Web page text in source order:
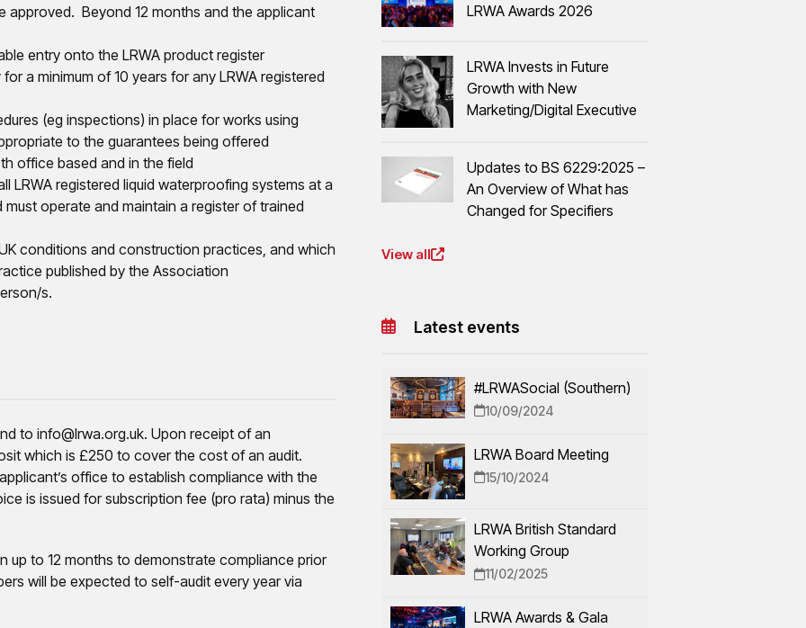
approved. Beyond 12 months and the applicant
entry onto the LRWA product register
a minimum of 10 years for any LRWA registered
(eg inspections) in place for works using
to the guarantees being offered
office based and in the field
LRWA registered liquid waterproofing systems at a
operate and maintain a register of trained
conditions and construction practices, and which
published by the Association
s.
to info@lrwa.org.uk. Upon receipt of an
which is £250 to cover the cost of an audit.
office to establish compliance with the
is issued for subscription fee (pro rata) minus the
up to 12 months to demonstrate compliance prior
will be expected to self-audit every year via
LRWA Awards 2026
LRWA Invests in Future
Growth with New
Marketing/Digital Executive
Updates to BS 6229:2025 –
An Overview of What has
Changed for Specifiers
View all
Latest events
#LRWASocial (Southern)
10/09/2024
LRWA Board Meeting
15/10/2024
LRWA British Standard
Working Group
11/02/2025
LRWA Awards & Gala